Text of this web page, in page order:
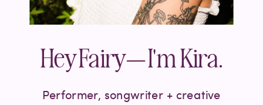
Performer, songwriter + creative
Hey Fairy— I'm Kira.